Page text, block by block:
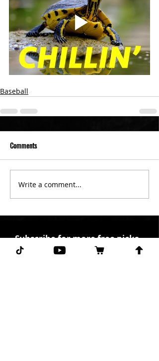
Baseball
Comments
Write a comment...
Subscribe for more free picks
daily!
First Name